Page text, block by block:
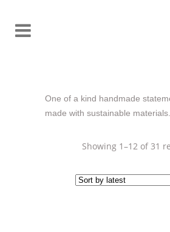
One of a kind handmade
made with sustainable materials.
Showing 1–12 of 31